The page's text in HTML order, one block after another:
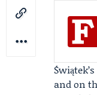
and on